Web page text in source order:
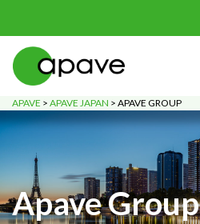
APAVE > APAVE JAPAN > APAVE GROUP
Apave Group